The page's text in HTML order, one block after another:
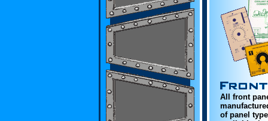
All front
of panel